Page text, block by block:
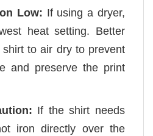
Low: If using a dryer,
heat setting. Better
to air dry to prevent
and preserve the print
If the shirt needs
iron directly over the